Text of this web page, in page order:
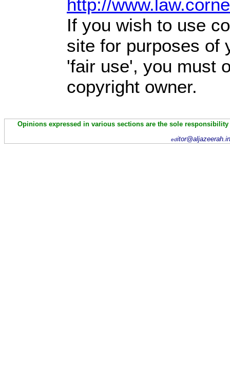
http://
If you wish to use
site for purposes of
'fair use', you must
copyright owner.
Opinions expressed in various sections are the sole
ed